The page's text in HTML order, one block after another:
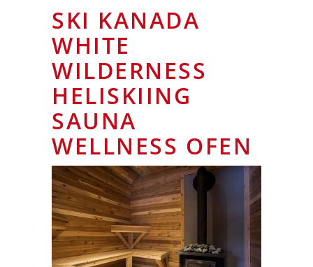
SKI KANADA
WHITE
WILDERNESS
HELISKIING
SAUNA
WELLNESS OFEN